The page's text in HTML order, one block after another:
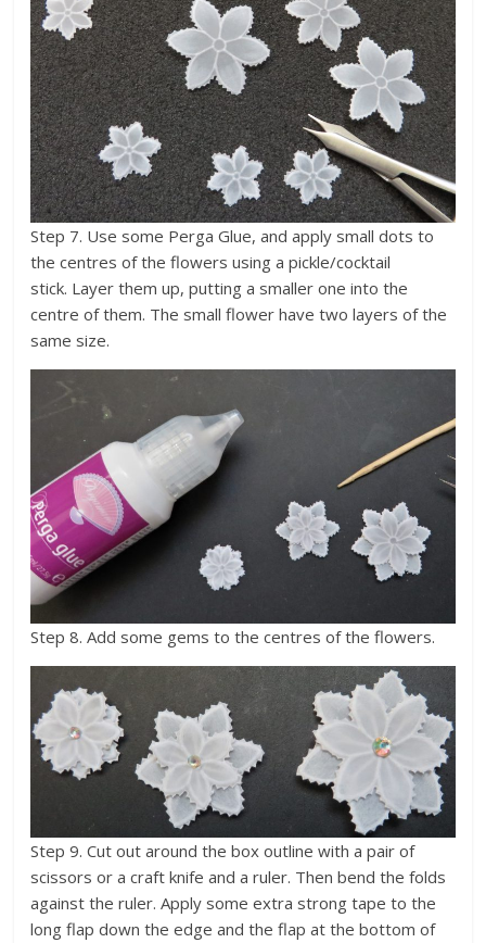
Step 7. Use some Perga Glue, and apply small dots to
the centres of the flowers using a pickle/cocktail
stick. Layer them up, putting a smaller one into the
centre of them. The small flower have two layers of the
same size.
Step 8. Add some gems to the centres of the flowers.
Step 9. Cut out around the box outline with a pair of
scissors or a craft knife and a ruler. Then bend the folds
against the ruler. Apply some extra strong tape to the
long flap down the edge and the flap at the bottom of